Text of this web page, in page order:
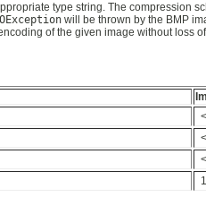
type string. The compression
will be thrown by the BMP
of the given image without loss